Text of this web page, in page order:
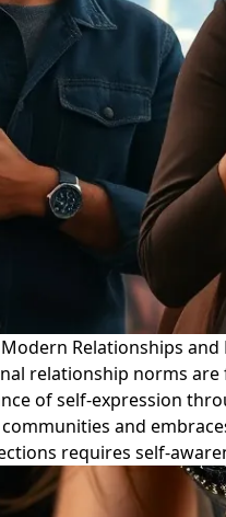
Relationships
relationship norms
of self-expression
and
requires self-